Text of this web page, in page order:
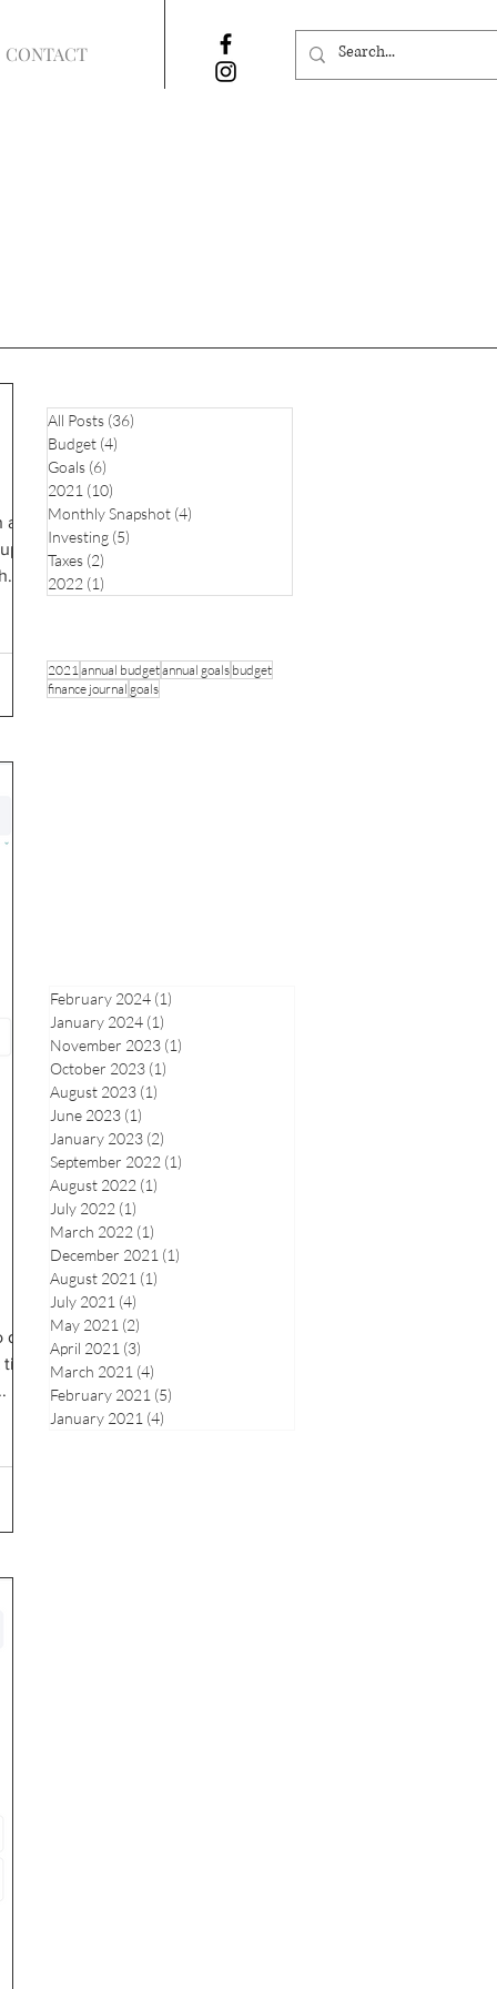
CONTACT
February 2024 (1)
January 2024 (1)
November 2023 (1)
October 2023 (1)
August 2023 (1)
June 2023 (1)
January 2023 (2)
September 2022 (1)
August 2022 (1)
July 2022 (1)
March 2022 (1)
December 2021 (1)
August 2021 (1)
July 2021 (4)
May 2021 (2)
April 2021 (3)
March 2021 (4)
February 2021 (5)
January 2021 (4)
All Posts (36)
Budget (4)
Goals (6)
2021 (10)
Monthly Snapshot (4)
Investing (5)
Taxes (2)
2022 (1)
2021annual budgetannual goals budget
finance journal goals